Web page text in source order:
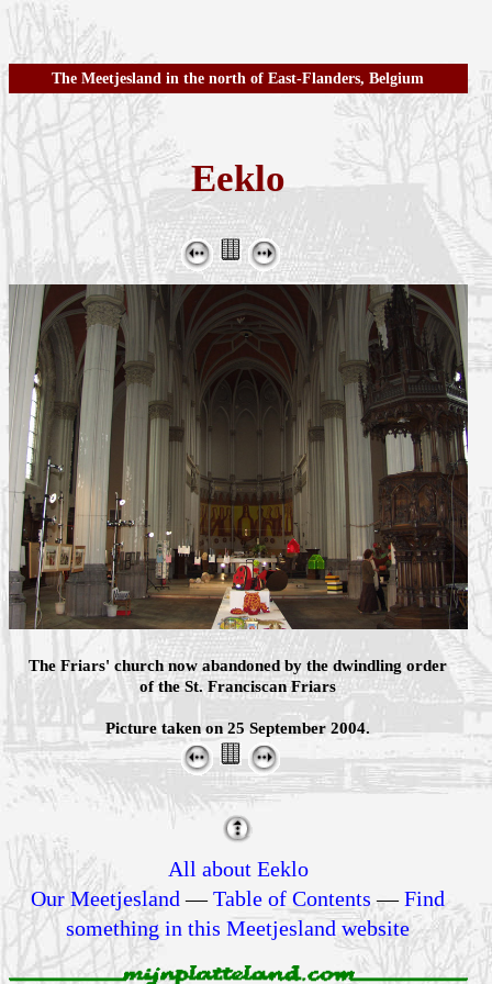
The Meetjesland in the north of East-Flanders, Belgium
Eeklo
The Friars' church now abandoned by the dwindling order
of the St. Franciscan Friars
Picture taken on 25 September 2004.
All about Eeklo
Our Meetjesland —Table of Contents —Find
something in this Meetjesland website